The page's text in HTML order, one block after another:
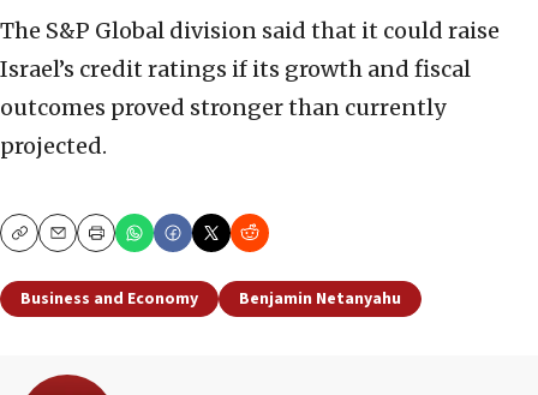
The S&P Global division said that it could raise
Israel’s credit ratings if its growth and fiscal
outcomes proved stronger than currently
projected.
CopyEmailPrint
Business and Economy Benjamin Netanyahu